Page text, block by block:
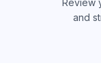
Review
and